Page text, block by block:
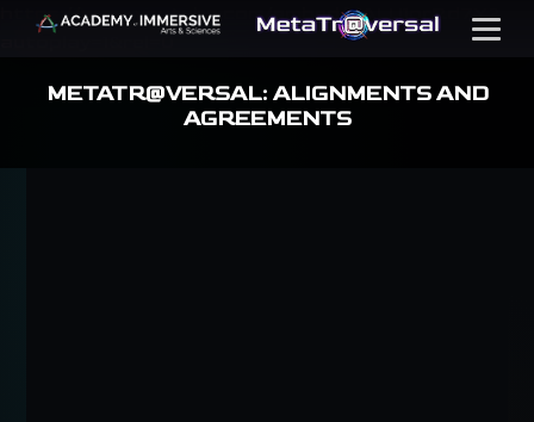
Menu
https://www.youtube.com/embed/ZALU1orRd7Y?
autoplay=1&rel=0
METATR@VERSAL: ALIGNMENTS AND
AGREEMENTS